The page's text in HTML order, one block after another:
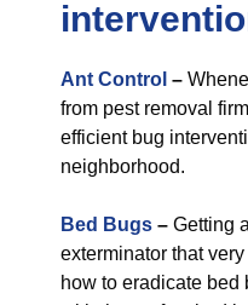
Ant Control –
from pest removal
efficient bug
neighborhood.
Bed Bugs – Getting
exterminator that
how to eradicate bed